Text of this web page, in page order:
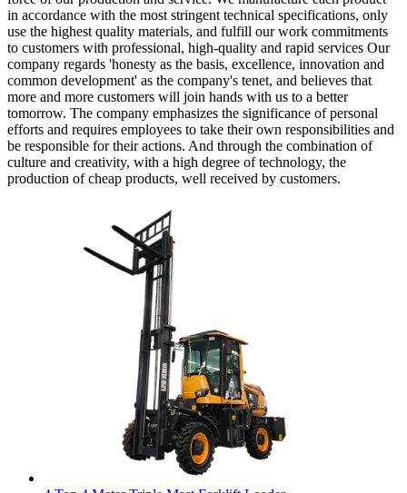
in accordance with the most stringent technical specifications, only
use the highest quality materials, and fulfill our work commitments
to customers with professional, high-quality and rapid services Our
company regards 'honesty as the basis, excellence, innovation and
common development' as the company's tenet, and believes that
more and more customers will join hands with us to a better
tomorrow. The company emphasizes the significance of personal
efforts and requires employees to take their own responsibilities and
be responsible for their actions. And through the combination of
culture and creativity, with a high degree of technology, the
production of cheap products, well received by customers.